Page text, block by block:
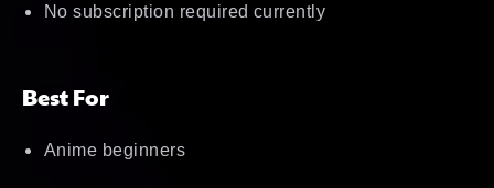
No subscription required currently
Best For
Anime beginners